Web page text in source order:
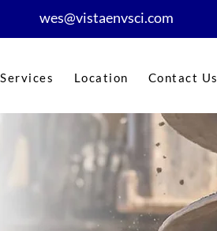
wes@vistaenvsci.com
Services Location Contact Us